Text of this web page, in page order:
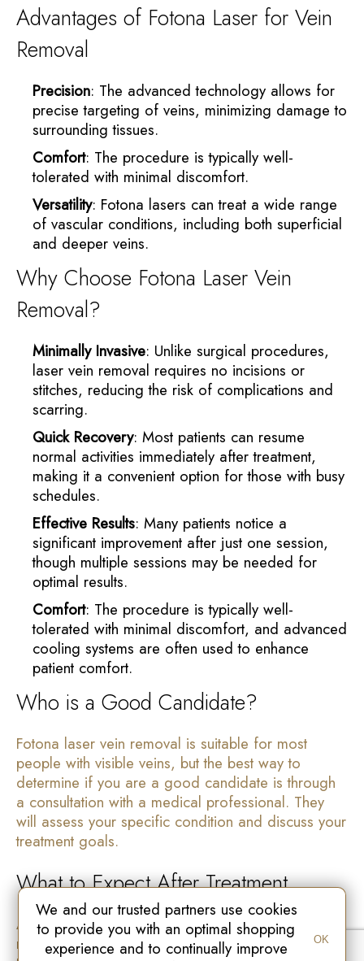
Advantages of Fotona Laser for Vein
Removal
Precision: The advanced technology allows for
precise targeting of veins, minimizing damage to
surrounding tissues.
Comfort: The procedure is typically well-
tolerated with minimal discomfort.
Versatility: Fotona lasers can treat a wide range
of vascular conditions, including both superficial
and deeper veins.
Why Choose Fotona Laser Vein
Removal?
Minimally Invasive: Unlike surgical procedures,
laser vein removal requires no incisions or
stitches, reducing the risk of complications and
scarring.
Quick Recovery: Most patients can resume
normal activities immediately after treatment,
making it a convenient option for those with busy
schedules.
Effective Results: Many patients notice a
significant improvement after just one session,
though multiple sessions may be needed for
optimal results.
Comfort: The procedure is typically well-
tolerated with minimal discomfort, and advanced
cooling systems are often used to enhance
patient comfort.
Who is a Good Candidate?
Fotona laser vein removal is suitable for most
people with visible veins, but the best way to
determine if you are a good candidate is through
a consultation with a medical professional. They
will assess your specific condition and discuss your
treatment goals.
What to Expect After Treatment
After your Fotona laser vein removal treatment, you
may experience mild redness or swelling in the
We and our trusted partners use cookies
to provide you with an optimal shopping
experience and to continually improve
OK